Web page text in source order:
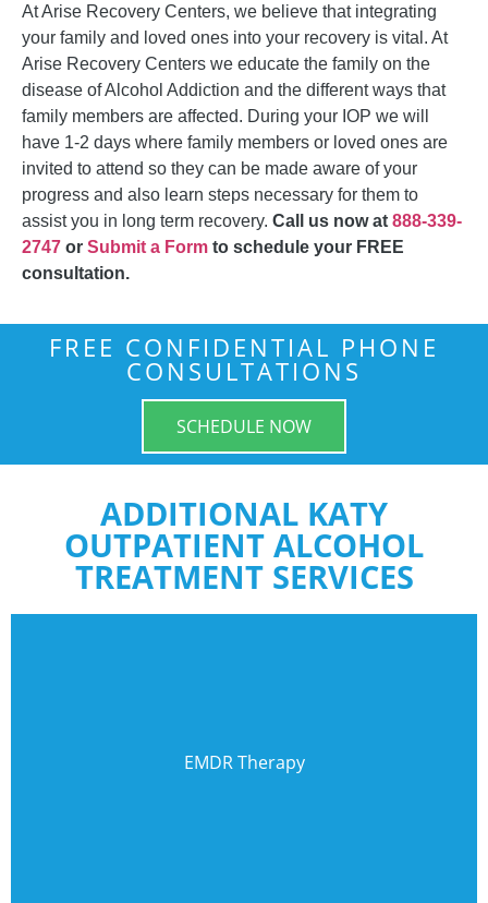
At Arise Recovery Centers, we believe that integrating
your family and loved ones into your recovery is vital. At
Arise Recovery Centers we educate the family on the
disease of Alcohol Addiction and the different ways that
family members are affected. During your IOP we will
have 1-2 days where family members or loved ones are
invited to attend so they can be made aware of your
progress and also learn steps necessary for them to
assist you in long term recovery. Call us now at 888-339-
2747 or Submit a Form to schedule your FREE
consultation.
FREE CONFIDENTIAL PHONE
CONSULTATIONS
SCHEDULE NOW
ADDITIONAL KATY
OUTPATIENT ALCOHOL
TREATMENT SERVICES
EMDR Therapy
Eye Movement Desensitization & Reprocessing can be
effective therapy for post-traumatic stress.